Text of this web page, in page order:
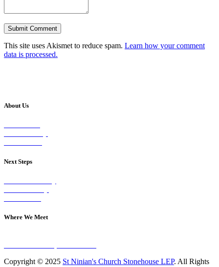
This site uses Akismet to reduce spam. Learn how your comment
data is processed.
About Us
Next Steps
Where We Meet
Copyright © 2025 St Ninian's Church Stonehouse LEP. All Rights